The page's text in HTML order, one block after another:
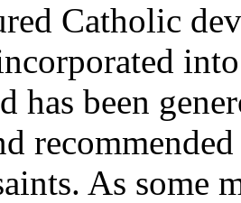
Catholic
has been
As some